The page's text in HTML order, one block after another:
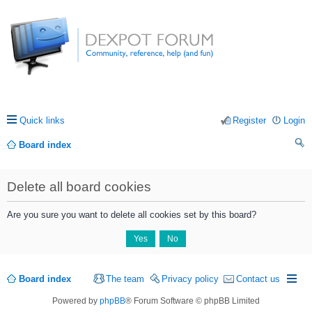
Quick links Login
Register
Board index
Delete all board cookies
Are you sure you want to delete all cookies set by this board?
Board index Contact us
Privacy policy
The team
Powered by phpBB® Forum Software © phpBB Limited